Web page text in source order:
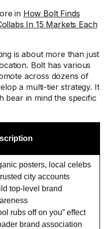
in How Bolt Finds
In 15 Markets Each
is about more than just
Bolt has various
across dozens of
a multi-tier strategy. It
bear in mind the specific
posters, local celebs
city accounts
top-level brand
rubs off on you” effect
brand association